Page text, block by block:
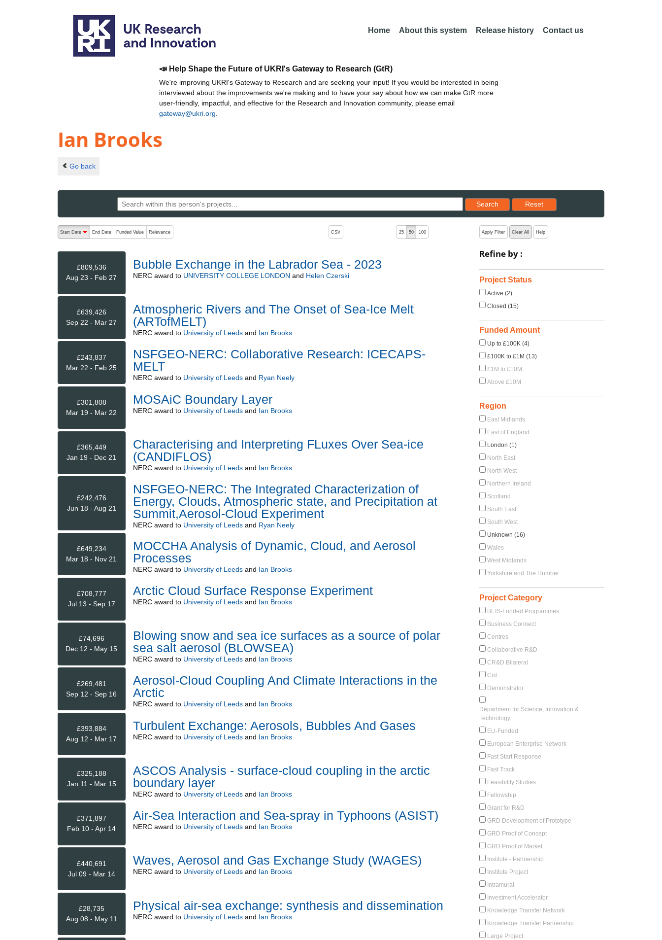
Home About this system Release history Contact us
📣 Help Shape the Future of UKRI's Gateway to Research (GtR)
We're improving UKRI's Gateway to Research and are seeking your input! If you would be interested in being
interviewed about the improvements we're making and to have your say about how we can make GtR more
user-friendly, impactful, and effective for the Research and Innovation community, please email
gateway@ukri.org
Ian Brooks
Go back
Search
Reset results to starting set
Reset
The following are buttons which change the sort order, pressing the active button will toggle the sort order
Start Date
End Date Funded Value Relevance CSV 25 50 100
£809,536
Aug 23 - Feb 27
Bubble Exchange in the Labrador Sea - 2023
NERCaward to UNIVERSITY COLLEGE LONDON and Helen Czerski
£639,426
Sep 22 - Mar 27
Atmospheric Rivers and The Onset of Sea-Ice Melt
(ARTofMELT)
NERCaward to University of Leedsand Ian Brooks
£243,837
Mar 22 - Feb 25
NSFGEO-NERC: Collaborative Research: ICECAPS-
MELT
NERCaward to University of Leedsand Ryan Neely
£301,808
Mar 19 - Mar 22
MOSAiC Boundary Layer
NERCaward to University of Leedsand Ian Brooks
£365,449
Jan 19 - Dec 21
Characterising and Interpreting FLuxes Over Sea-ice
(CANDIFLOS)
NERCaward to University of Leedsand Ian Brooks
£242,476
Jun 18 - Aug 21
NSFGEO-NERC: The Integrated Characterization of
Energy, Clouds, Atmospheric state, and Precipitation at
Summit,Aerosol-Cloud Experiment
NERCaward to University of Leedsand Ryan Neely
£649,234
Mar 18 - Nov 21
MOCCHA Analysis of Dynamic, Cloud, and Aerosol
Processes
NERCaward to University of Leedsand Ian Brooks
£708,777
Jul 13 - Sep 17
Arctic Cloud Surface Response Experiment
NERCaward to University of Leedsand Ian Brooks
£74,696
Dec 12 - May 15
Blowing snow and sea ice surfaces as a source of polar
sea salt aerosol (BLOWSEA)
NERCaward to University of Leedsand Ian Brooks
£269,481
Sep 12 - Sep 16
Aerosol-Cloud Coupling And Climate Interactions in the
Arctic
NERCaward to University of Leedsand Ian Brooks
£393,884
Aug 12 - Mar 17
Turbulent Exchange: Aerosols, Bubbles And Gases
NERCaward to University of Leedsand Ian Brooks
£325,188
Jan 11 - Mar 15
ASCOS Analysis - surface-cloud coupling in the arctic
boundary layer
NERCaward to University of Leedsand Ian Brooks
£371,897
Feb 10 - Apr 14
Air-Sea Interaction and Sea-spray in Typhoons (ASIST)
NERCaward to University of Leedsand Ian Brooks
£440,691
Jul 09 - Mar 14
Waves, Aerosol and Gas Exchange Study (WAGES)
NERCaward to University of Leedsand Ian Brooks
£28,735
Aug 08 - May 11
Physical air-sea exchange: synthesis and dissemination
NERCaward to University of Leedsand Ian Brooks
Apply Filter Clear All Help
Refine by :
Project Status
Active (2)
Closed (15)
Funded Amount
Up to £100K (4)
£100K to £1M (13)
£1M to £10M
Above £10M
Region
East Midlands
East of England
London (1)
North East
North West
Northern Ireland
Scotland
South East
South West
Unknown (16)
Wales
West Midlands
Yorkshire and The Humber
Project Category
BEIS-Funded Programmes
Business Connect
Centres
Collaborative R&D
CR&D Bilateral
Crd
Demonstrator
Department for Science, Innovation &
Technology
EU-Funded
European Enterprise Network
Fast Start Response
Fast Track
Feasibility Studies
Fellowship
Grant for R&D
GRD Development of Prototype
GRD Proof of Concept
GRD Proof of Market
Institute - Partnership
Institute Project
Intramural
Investment Accelerator
Knowledge Transfer Network
Knowledge Transfer Partnership
Large Project